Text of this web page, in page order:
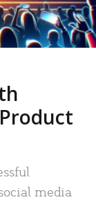
media